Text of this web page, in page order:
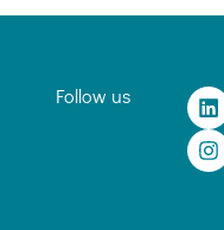
Follow us L
i
n
k
e
I
n
s
t
a